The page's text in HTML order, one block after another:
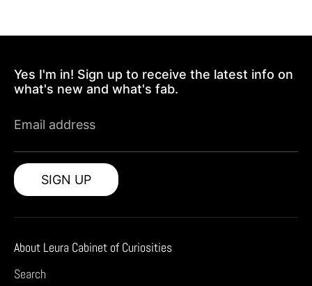
Yes I'm in! Sign up to receive the latest info on
what's new and what's fab.
Email address
SIGN UP
About Leura Cabinet of Curiosities
Search